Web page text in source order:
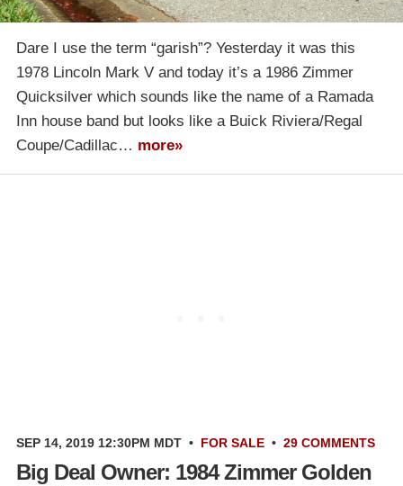
Dare I use the term “garish”? Yesterday it was this
1978 Lincoln Mark V and today it’s a 1986 Zimmer
Quicksilver which sounds like the name of a Ramada
Inn house band but looks like a Buick Riviera/Regal
Coupe/Cadillac… more»
SEP 14, 2019 12:30PM MDT • FOR SALE • 29 COMMENTS
Big Deal Owner: 1984 Zimmer Golden